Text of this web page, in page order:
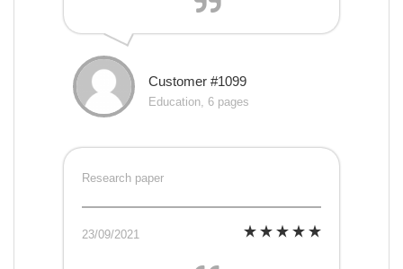
Customer #1099
Education, 6 pages
Research paper
23/09/2021